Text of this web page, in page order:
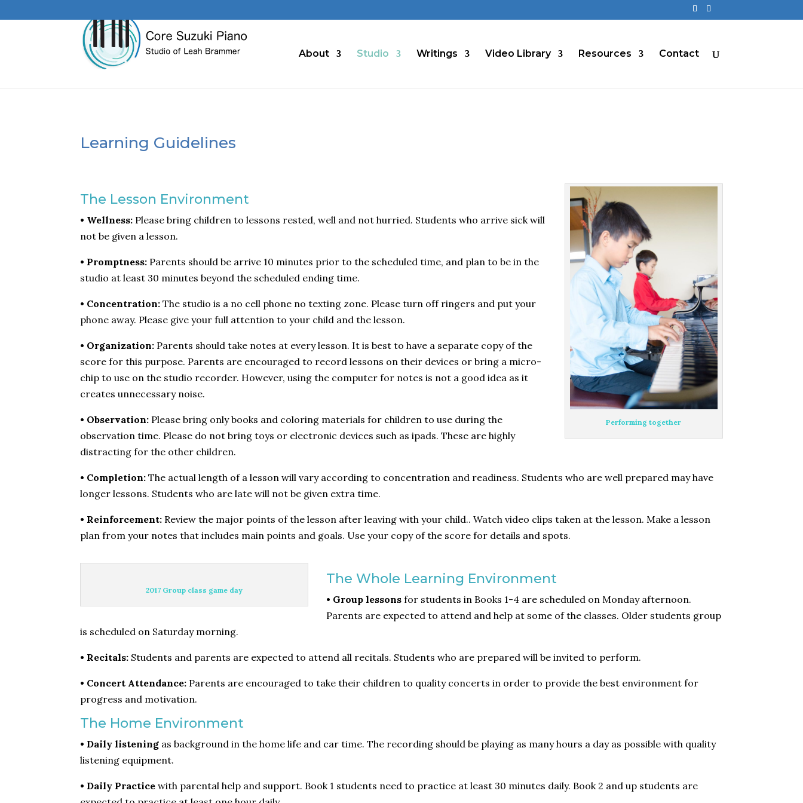
About Studio Writings Video Library Resources Contact
Learning Guidelines
Performing together
The Lesson Environment
• Wellness: Please bring children to lessons rested, well and not hurried. Students who arrive sick will
not be given a lesson.
• Promptness: Parents should be arrive 10 minutes prior to the scheduled time, and plan to be in the
studio at least 30 minutes beyond the scheduled ending time.
• Concentration: The studio is a no cell phone no texting zone. Please turn off ringers and put your
phone away. Please give your full attention to your child and the lesson.
• Organization: Parents should take notes at every lesson. It is best to have a separate copy of the
score for this purpose. Parents are encouraged to record lessons on their devices or bring a micro-
chip to use on the studio recorder. However, using the computer for notes is not a good idea as it
creates unnecessary noise.
• Observation: Please bring only books and coloring materials for children to use during the
observation time. Please do not bring toys or electronic devices such as ipads. These are highly
distracting for the other children.
• Completion: The actual length of a lesson will vary according to concentration and readiness. Students who are well prepared may have
longer lessons. Students who are late will not be given extra time.
• Reinforcement: Review the major points of the lesson after leaving with your child.. Watch video clips taken at the lesson. Make a lesson
plan from your notes that includes main points and goals. Use your copy of the score for details and spots.
2017 Group class game day
The Whole Learning Environment
• Group lessons for students in Books 1-4 are scheduled on Monday afternoon.
Parents are expected to attend and help at some of the classes. Older students group
is scheduled on Saturday morning.
• Recitals: Students and parents are expected to attend all recitals. Students who are prepared will be invited to perform.
• Concert Attendance: Parents are encouraged to take their children to quality concerts in order to provide the best environment for
progress and motivation.
The Home Environment
• Daily listening as background in the home life and car time. The recording should be playing as many hours a day as possible with quality
listening equipment.
• Daily Practice with parental help and support. Book 1 students need to practice at least 30 minutes daily. Book 2 and up students are